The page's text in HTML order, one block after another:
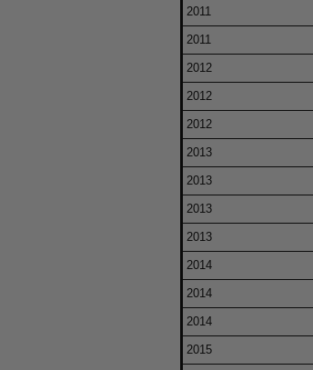
2011
2011
2012
2012
2012
2013
2013
2013
2013
2014
2014
2014
2015